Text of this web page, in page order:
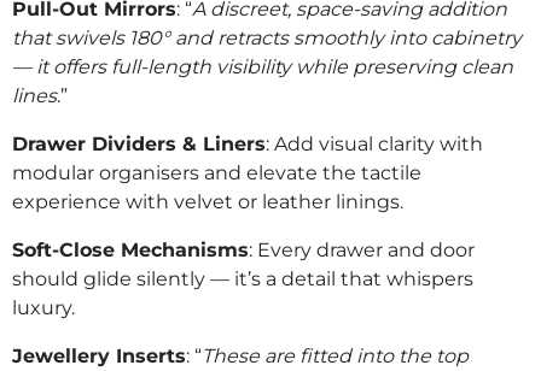
Pull-Out Mirrors: “A discreet, space-saving addition
that swivels 180° and retracts smoothly into cabinetry
— it offers full-length visibility while preserving clean
lines.”
Drawer Dividers & Liners: Add visual clarity with
modular organisers and elevate the tactile
experience with velvet or leather linings.
Soft-Close Mechanisms: Every drawer and door
should glide silently — it’s a detail that whispers
luxury.
Jewellery Inserts: “These are fitted into the top